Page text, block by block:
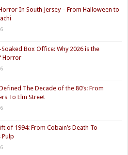
In South Jersey – From Halloween to
Box Office: Why 2026 is the
Horror
The Decade of the 80’s: From
To Elm Street
of 1994: From Cobain’s Death To
Pulp